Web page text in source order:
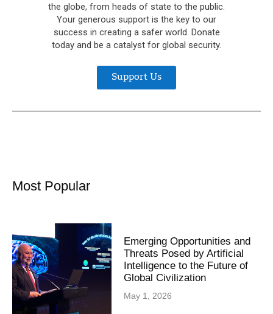
the globe, from heads of state to the public.
Your generous support is the key to our
success in creating a safer world. Donate
today and be a catalyst for global security.
Support Us
Most Popular
Emerging Opportunities and
Threats Posed by Artificial
Intelligence to the Future of
Global Civilization
May 1, 2026